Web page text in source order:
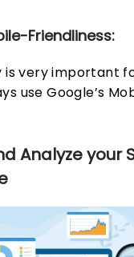
Friendliness:
is very important
use Google’s
Analyze your